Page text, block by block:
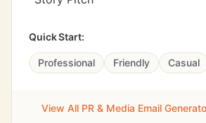
Quick Start:
Professional Friendly Casual
View All PR & Media Email